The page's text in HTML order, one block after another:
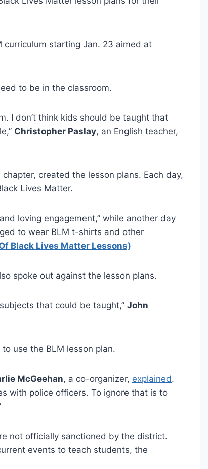
curriculum starting Jan. 23 aimed at
to be in the classroom.
I don’t think kids should be taught that
Christopher Paslay, an English teacher,
created the lesson plans. Each day,
Lives Matter.
loving engagement,” while another day
to wear BLM t-shirts and other
Black Lives Matter Lessons)
spoke out against the lesson plans.
that could be taught,” John
use the BLM lesson plan.
McGeehan, a co-organizer, explained.
with police officers. To ignore that is to
not officially sanctioned by the district.
events to teach students, the